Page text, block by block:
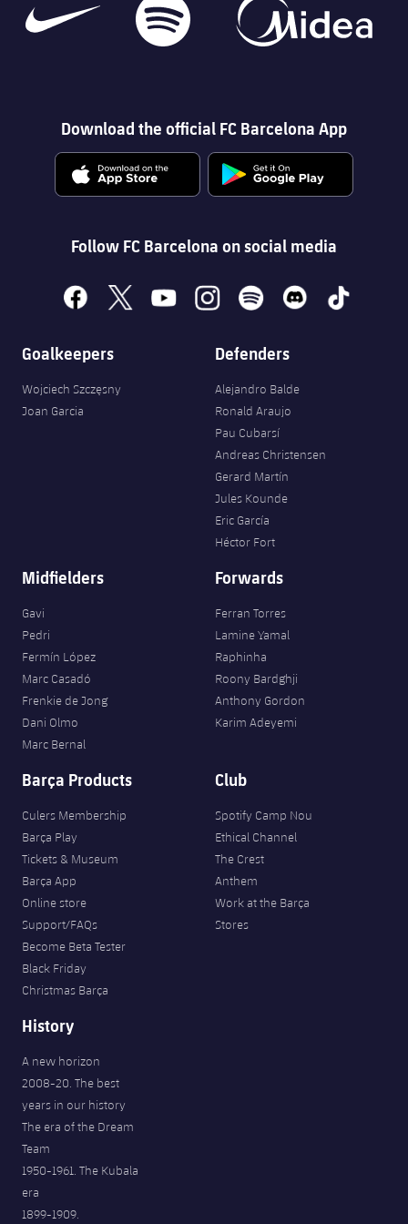
Download the official FC Barcelona App
Follow FC Barcelona on social media
facebook
x youtubeinstagramspotify discord tiktok
Goalkeepers
Wojciech Szczęsny
Joan Garcia
Defenders
Alejandro Balde
Ronald Araujo
Pau Cubarsí
Andreas Christensen
Gerard Martín
Jules Kounde
Eric García
Héctor Fort
Midfielders
Gavi
Pedri
Fermín López
Marc Casadó
Frenkie de Jong
Dani Olmo
Marc Bernal
Forwards
Ferran Torres
Lamine Yamal
Raphinha
Roony Bardghji
Anthony Gordon
Karim Adeyemi
Barça Products
Culers Membership
Barça Play
Tickets & Museum
Barça App
Online store
Support/FAQs
Become Beta Tester
Black Friday
Christmas Barça
Club
Spotify Camp Nou
Ethical Channel
The Crest
Anthem
Work at the Barça
Stores
History
A new horizon
2008-20. The best
years in our history
The era of the Dream
Team
1950-1961. The Kubala
era
1899-1909.